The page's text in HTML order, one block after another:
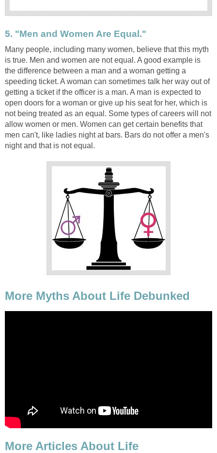
5. "Men and Women Are Equal."
Many people, including many women, believe that this myth
is true. Men and women are not equal. A good example is
the difference between a man and a woman getting a
speeding ticket. A woman can sometimes talk her way out of
getting a ticket if the officer is a man. A man is expected to
open doors for a woman or give up his seat for her, which is
not being treated as an equal. Some types of careers will not
allow women or men. Women can get certain benefits that
men can't, like ladies night at bars. Bars do not offer a men's
night and that is not equal.
More Myths About Life Debunked
More Articles About Life